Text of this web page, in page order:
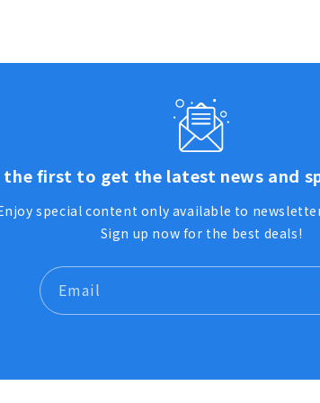
the first to get the latest news and
special content only available to
Sign up now for the best deals!
Email